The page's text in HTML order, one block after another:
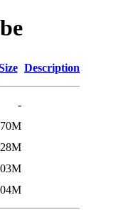
Description
-